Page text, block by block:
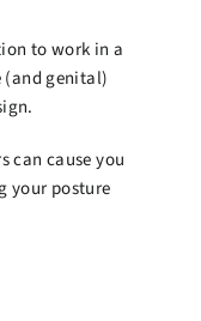
to work in a
(and genital)
can cause you
your posture